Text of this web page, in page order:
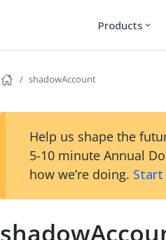
Products expand_more
shadowAccount
Help us shape the
5-10 minute Annual
how we’re doing. Start